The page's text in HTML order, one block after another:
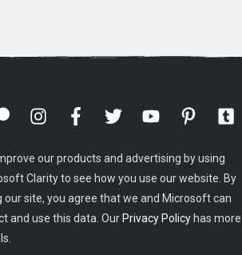
our products and advertising by using
Clarity to see how you use our website. By
our site, you agree that we and Microsoft can
and use this data. Our Privacy Policy has more